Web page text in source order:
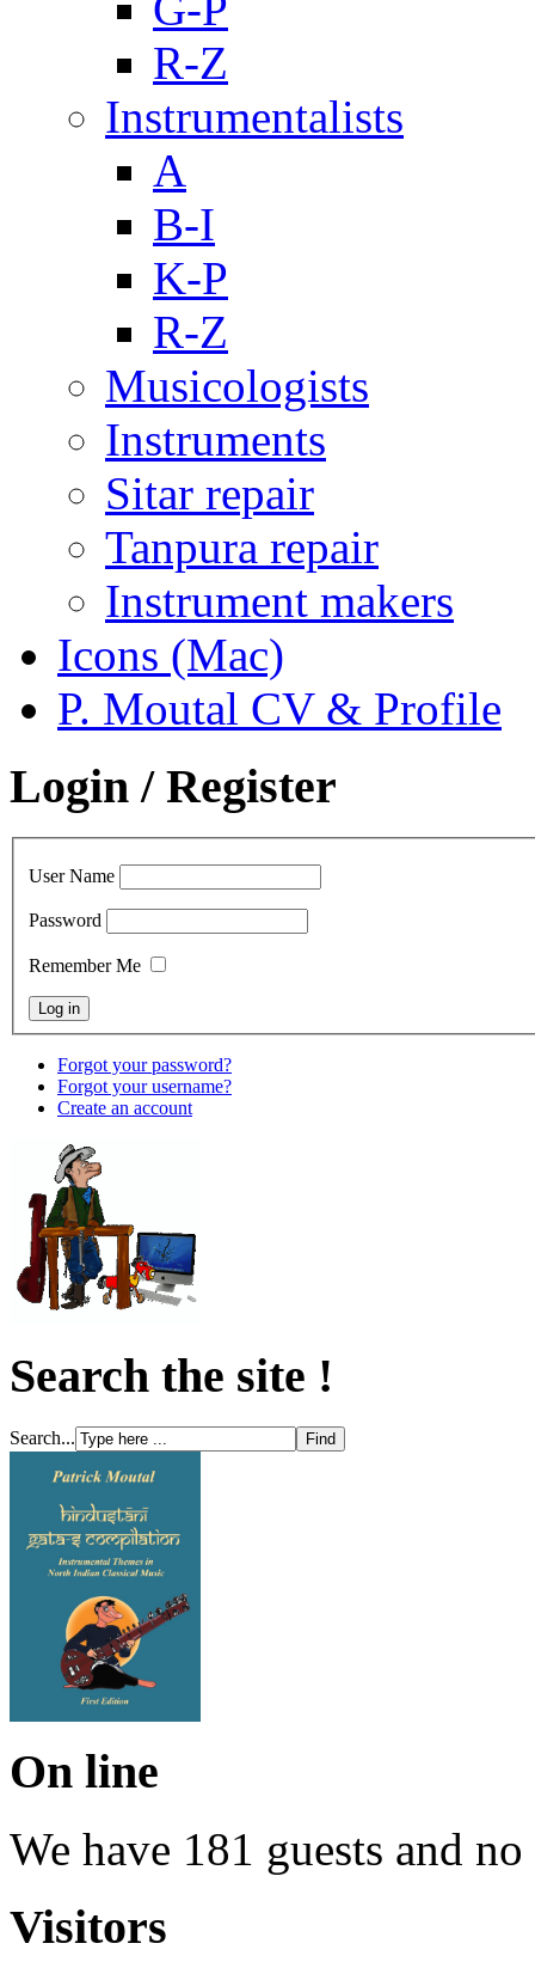
R-Z
Instrumentalists
A
B-I
K-P
R-Z
Musicologists
Instruments
Sitar repair
Tanpura repair
Instrument makers
Icons (Mac)
P. Moutal CV & Profile
Login / Register
User Name
Password
Remember Me
Forgot your password?
Forgot your username?
Create an account
Search the site !
Search...
On line
We have 181 guests and
Visitors